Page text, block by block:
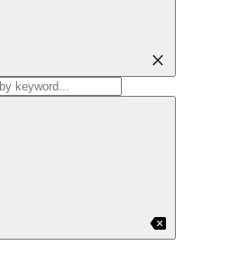
close
backspace